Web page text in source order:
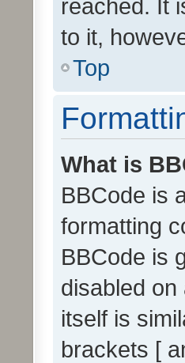
reached. It
to it,
Top
What is
BBCode is
formatting
BBCode is
disabled
itself is
brackets [